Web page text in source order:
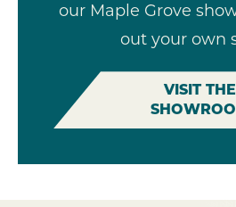
our Maple Grove
out your own
VISIT THE